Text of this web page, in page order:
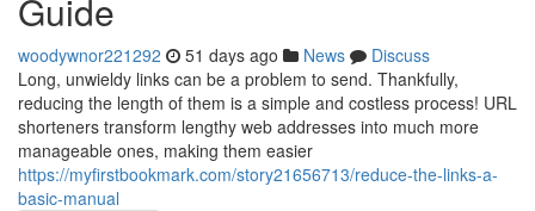
Guide
woodywnor221292 51 days ago News
Discuss
Long, unwieldy links can be a problem to send. Thankfully,
reducing the length of them is a simple and costless process! URL
shorteners transform lengthy web addresses into much more
manageable ones, making them easier
https://myfirstbookmark.com/story21656713/reduce-the-links-a-
basic-manual